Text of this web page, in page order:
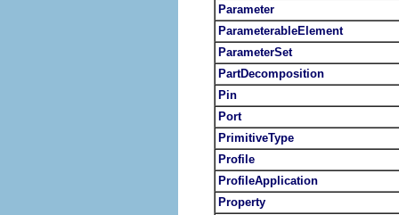
Parameter
ParameterableElement
ParameterSet
PartDecomposition
Pin
Port
PrimitiveType
Profile
ProfileApplication
Property